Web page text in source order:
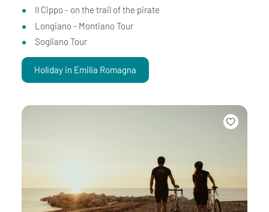
Il Cippo - on the trail of the pirate
Longiano - Montiano Tour
Sogliano Tour
Holiday in Emilia Romagna